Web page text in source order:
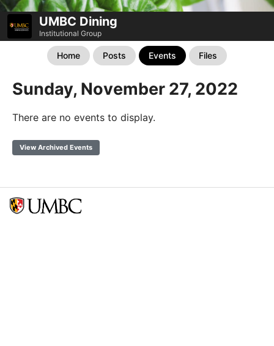
UMBC Dining
Institutional Group
Home Posts Events Files
Sunday, November 27, 2022
There are no events to display.
View Archived Events